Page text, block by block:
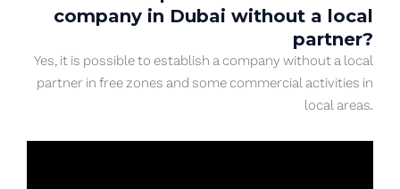
company in Dubai without a local
partner?
Yes, it is possible to establish a company without a local
partner in free zones and some commercial activities in
local areas.